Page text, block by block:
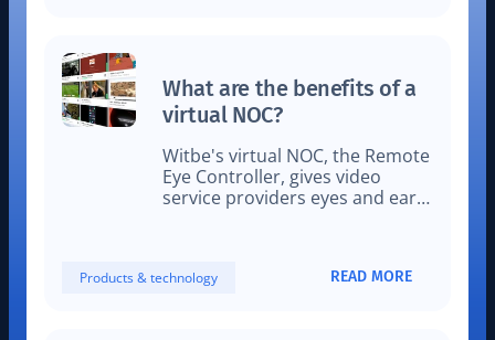
What are the benefits of a
virtual NOC?
Witbe's virtual NOC, the Remote
Eye Controller, gives video
service providers eyes and ears
Products & technology READ MORE